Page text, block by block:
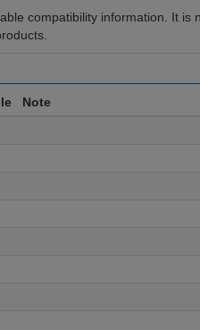
compatibility information. It is
Note